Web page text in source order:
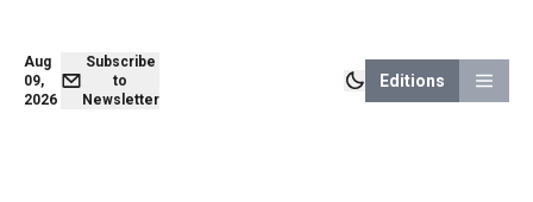
Aug
09,
2026
Subscribe
to
Newsletter
Editions